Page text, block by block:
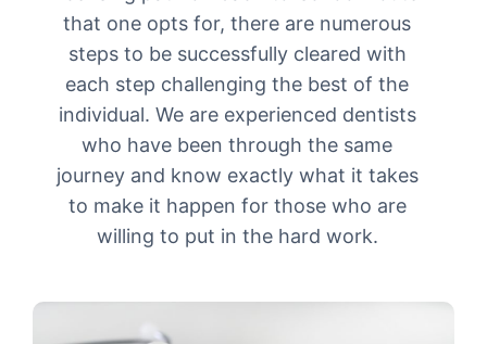
that one opts for, there are numerous
steps to be successfully cleared with
each step challenging the best of the
individual. We are experienced dentists
who have been through the same
journey and know exactly what it takes
to make it happen for those who are
willing to put in the hard work.